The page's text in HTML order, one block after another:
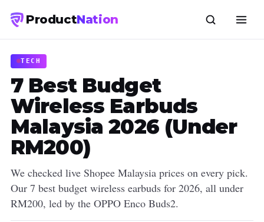
ProductNation
TECH
7 Best Budget
Wireless Earbuds
Malaysia 2026 (Under
RM200)
We checked live Shopee Malaysia prices on every pick.
Our 7 best budget wireless earbuds for 2026, all under
RM200, led by the OPPO Enco Buds2.